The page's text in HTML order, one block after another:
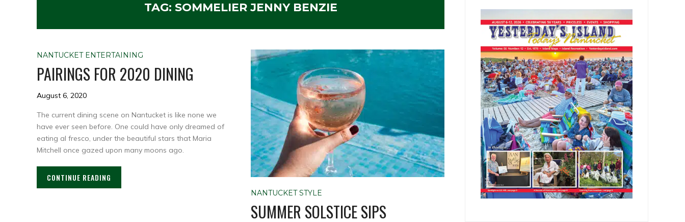
TAG: SOMMELIER JENNY BENZIE
NANTUCKET ENTERTAINING
PAIRINGS FOR 2020 DINING
August 6, 2020
The current dining scene on Nantucket is like none we
have ever seen before. One could have only dreamed of
eating al fresco, under the beautiful stars that Maria
Mitchell once gazed upon many moons ago.
CONTINUE READING
NANTUCKET STYLE
SUMMER SOLSTICE SIPS